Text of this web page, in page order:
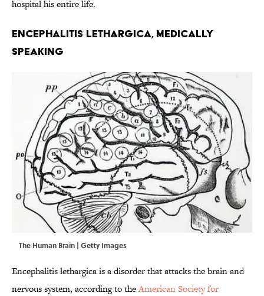
hospital his entire life.
ENCEPHALITIS LETHARGICA, MEDICALLY
SPEAKING
The Human Brain | Getty Images
Encephalitis lethargica is a disorder that attacks the brain and
nervous system, according to theAmerican Society for